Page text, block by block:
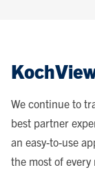
We continue to
best partner
an easy-to-use
the most of